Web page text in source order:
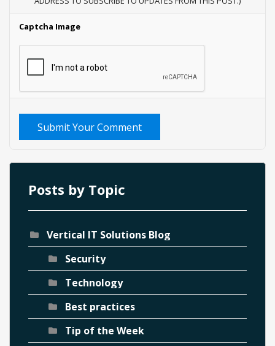
Captcha Image
Submit Your Comment
Posts by Topic
Vertical IT Solutions Blog
Security
Technology
Best practices
Tip of the Week